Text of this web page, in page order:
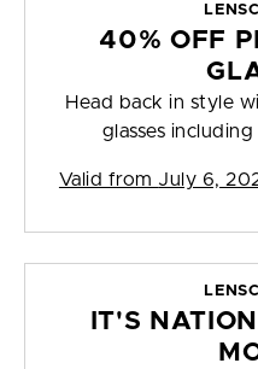
40% OFF
Head back in style
glasses
Valid from July 6,
IT'S